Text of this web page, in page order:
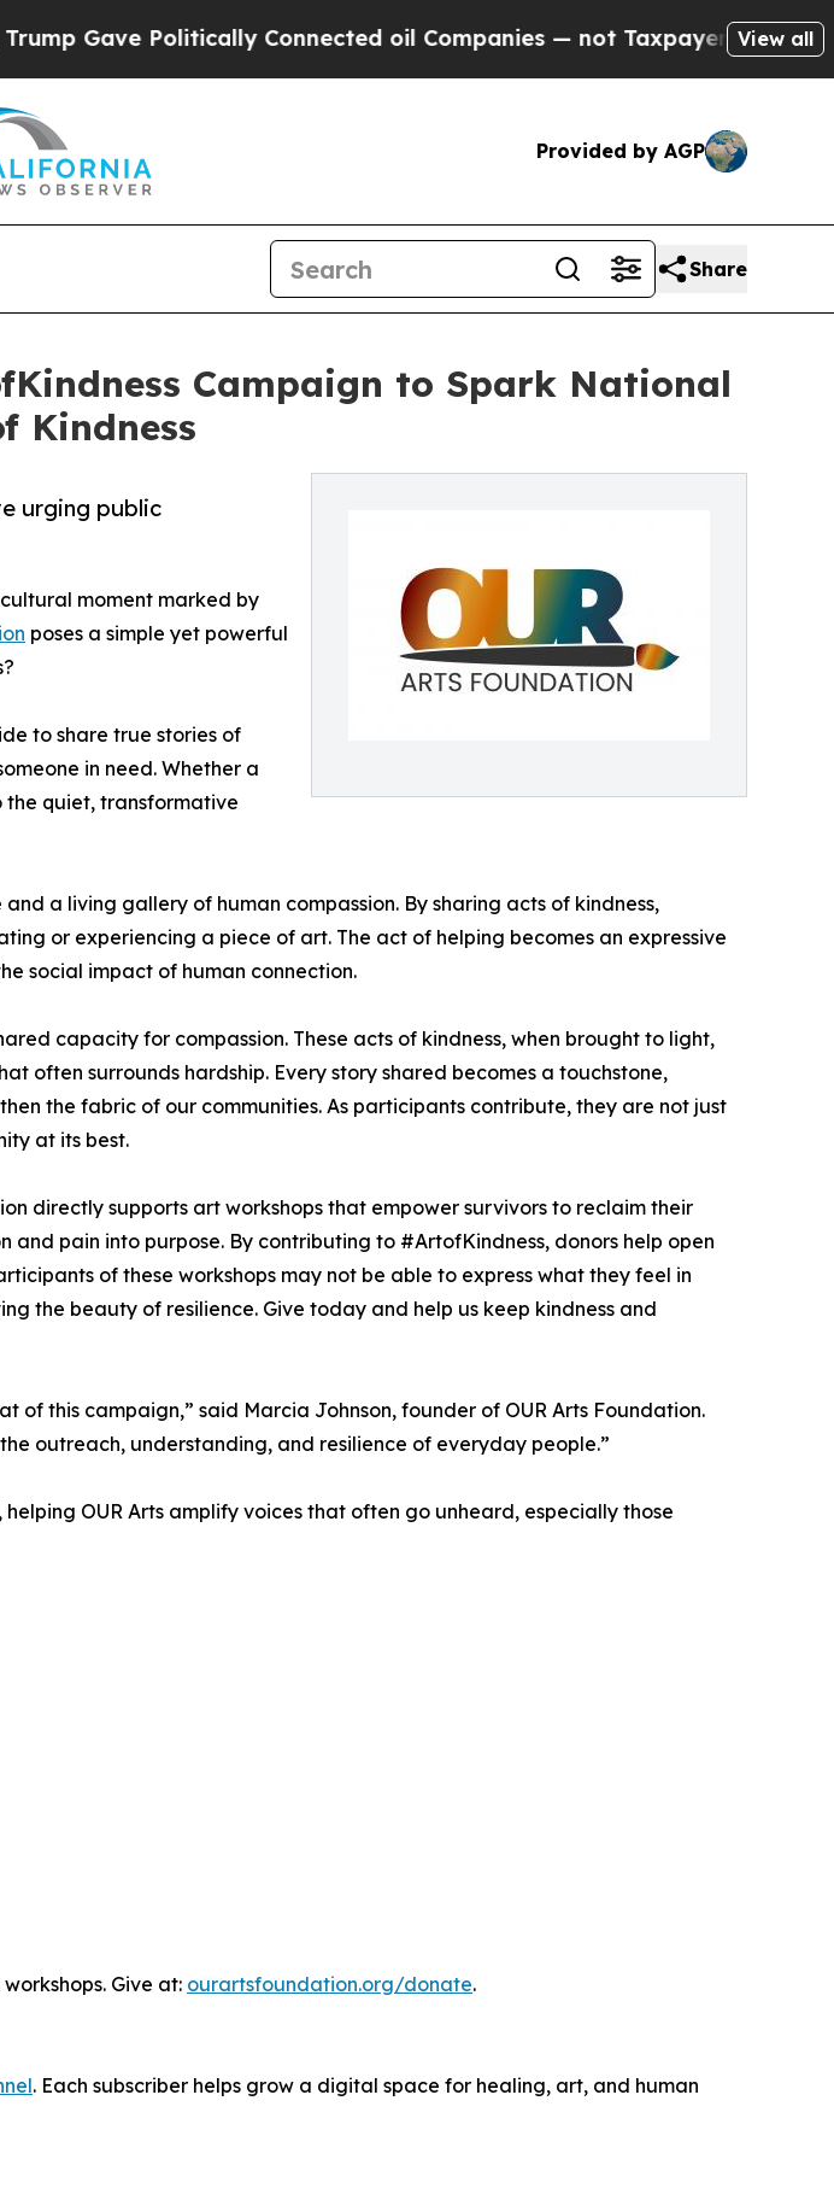
Politically Connected oil Companies — not Taxpayers — the Chance to
View all
Provided by AGP
Share
Campaign to Spark National
Kindness
urging public
moment marked by
poses a simple yet powerful
to share true stories of
in need. Whether a
quiet, transformative
a living gallery of human compassion. By sharing acts of kindness,
or experiencing a piece of art. The act of helping becomes an expressive
social impact of human connection.
capacity for compassion. These acts of kindness, when brought to light,
often surrounds hardship. Every story shared becomes a touchstone,
the fabric of our communities. As participants contribute, they are not just
at its best.
directly supports art workshops that empower survivors to reclaim their
and pain into purpose. By contributing to #ArtofKindness, donors help open
of these workshops may not be able to express what they feel in
the beauty of resilience. Give today and help us keep kindness and
this campaign,” said Marcia Johnson, founder of OUR Arts Foundation.
outreach, understanding, and resilience of everyday people.”
OUR Arts amplify voices that often go unheard, especially those
Give at: ourartsfoundation.org/donate.
. Each subscriber helps grow a digital space for healing, art, and human